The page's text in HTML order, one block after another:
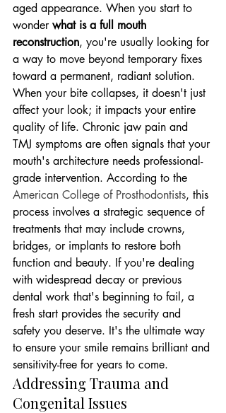
aged appearance. When you start to
wonder what is a full mouth
reconstruction, you're usually looking for
a way to move beyond temporary fixes
toward a permanent, radiant solution.
When your bite collapses, it doesn't just
affect your look; it impacts your entire
quality of life. Chronic jaw pain and
TMJ symptoms are often signals that your
mouth's architecture needs professional-
grade intervention. According to the
American College of Prosthodontists, this
process involves a strategic sequence of
treatments that may include crowns,
bridges, or implants to restore both
function and beauty. If you're dealing
with widespread decay or previous
dental work that's beginning to fail, a
fresh start provides the security and
safety you deserve. It's the ultimate way
to ensure your smile remains brilliant and
sensitivity-free for years to come.
Addressing Trauma and
Congenital Issues